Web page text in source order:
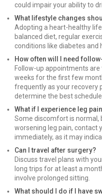
could impair your ability to
What lifestyle changes
Adopting a heart-healthy
balanced diet, regular
conditions like diabetes and
How often will I need
Follow-up appointments
weeks for the first few
frequently as your recovery
determine the best schedule
What if I experience leg
Some discomfort is normal,
worsening leg pain, contact
immediately, as it may
Can I travel after surgery?
Discuss travel plans with
long trips for at least a
involve prolonged sitting.
What should I do if I have